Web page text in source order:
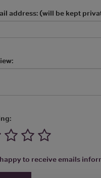
address: (will be kept
to receive emails